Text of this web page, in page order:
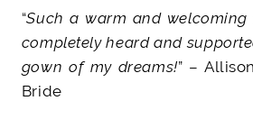
“Such a warm and welcoming
completely heard and
gown of my dreams!” –
Bride